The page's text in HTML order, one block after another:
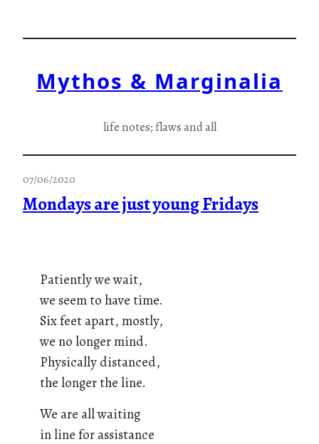
Mythos & Marginalia
life notes; flaws and all
07/06/2020
Mondays are just young Fridays
Patiently we wait,
we seem to have time.
Six feet apart, mostly,
we no longer mind.
Physically distanced,
the longer the line.
We are all waiting
in line for assistance